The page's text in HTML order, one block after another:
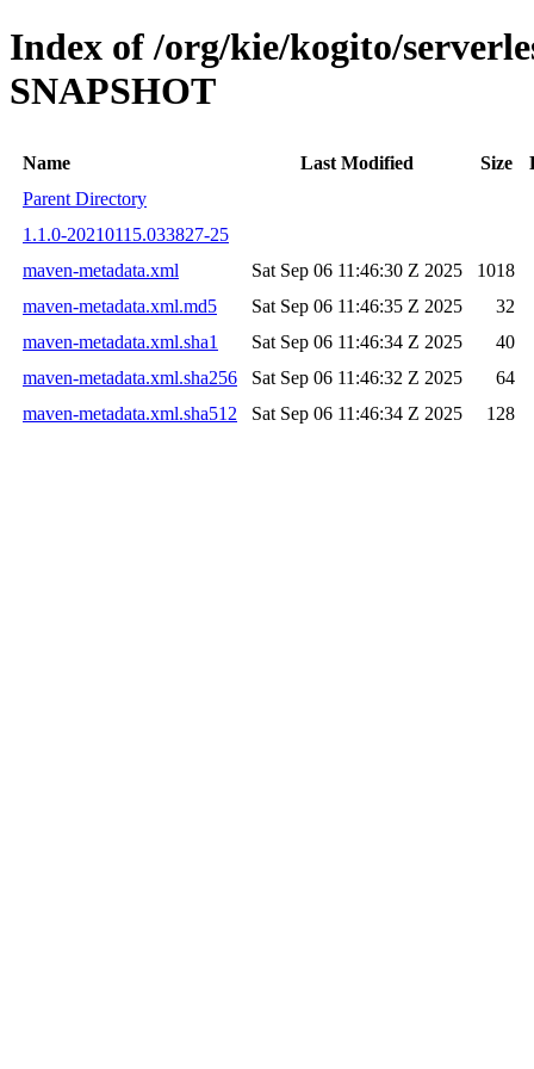
Index of /org/kie/kogito/
SNAPSHOT
Name Last Modified Size
Parent Directory
1.1.0-20210115.033827-25
maven-metadata.xml
Sat Sep 06 11:46:30 Z 2025
1018
maven-metadata.xml.md5
Sat Sep 06 11:46:35 Z 2025
32
maven-metadata.xml.sha1
Sat Sep 06 11:46:34 Z 2025
40
maven-metadata.xml.sha256
Sat Sep 06 11:46:32 Z 2025
64
maven-metadata.xml.sha512
Sat Sep 06 11:46:34 Z 2025 128